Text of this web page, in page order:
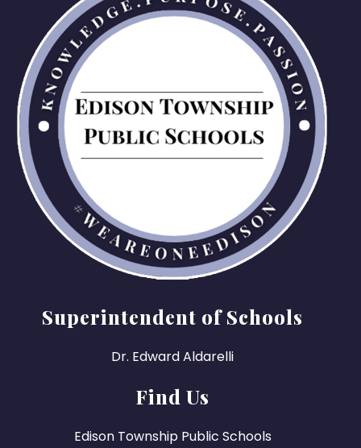
Superintendent of Schools
Dr. Edward Aldarelli
Find Us
Edison Township Public Schools